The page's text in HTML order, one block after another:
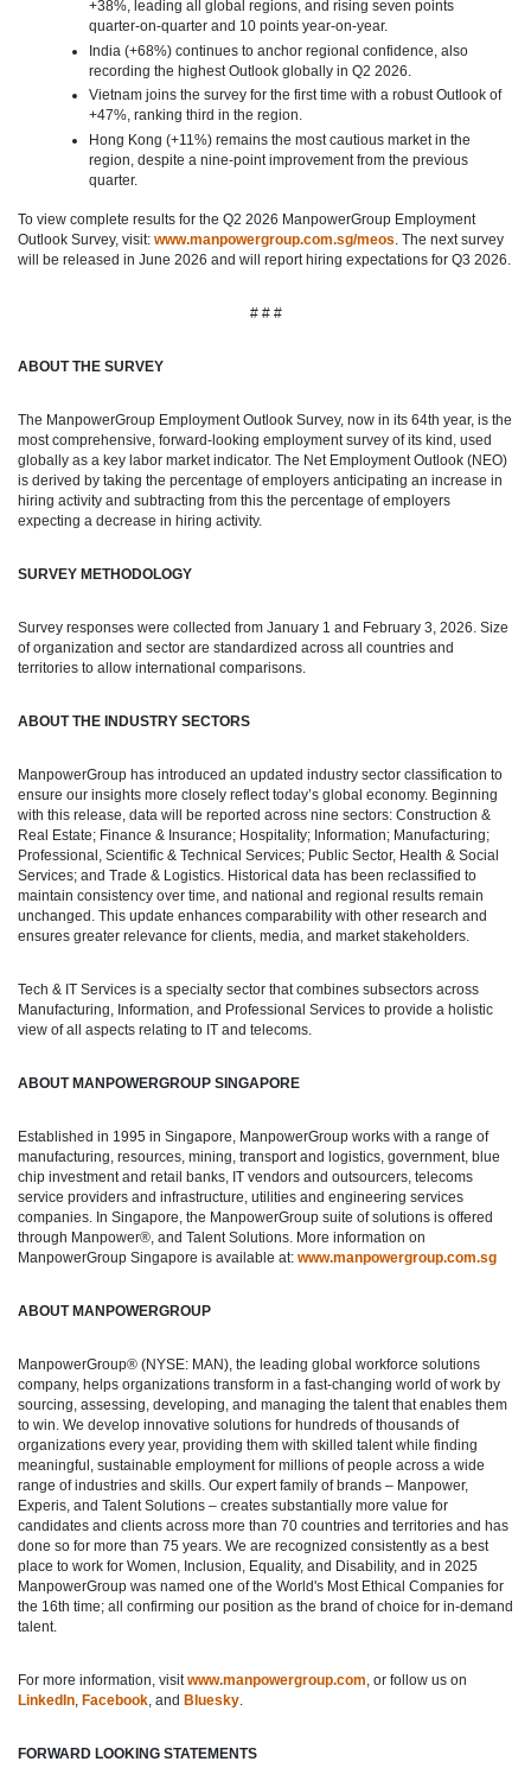
+38%, leading all global regions, and rising seven points
quarter‑on‑quarter and 10 points year‑on‑year.
India (+68%) continues to anchor regional confidence, also
recording the highest Outlook globally in Q2 2026.
Vietnam joins the survey for the first time with a robust Outlook of
+47%, ranking third in the region.
Hong Kong (+11%) remains the most cautious market in the
region, despite a nine‑point improvement from the previous
quarter.
To view complete results for the Q2 2026 ManpowerGroup Employment
Outlook Survey, visit: www.manpowergroup.com.sg/meos. The next survey
will be released in June 2026 and will report hiring expectations for Q3 2026.
# # #
ABOUT THE SURVEY
The ManpowerGroup Employment Outlook Survey, now in its 64th year, is the
most comprehensive, forward-looking employment survey of its kind, used
globally as a key labor market indicator. The Net Employment Outlook (NEO)
is derived by taking the percentage of employers anticipating an increase in
hiring activity and subtracting from this the percentage of employers
expecting a decrease in hiring activity.
SURVEY METHODOLOGY
Survey responses were collected from January 1 and February 3, 2026. Size
of organization and sector are standardized across all countries and
territories to allow international comparisons.
ABOUT THE INDUSTRY SECTORS
ManpowerGroup has introduced an updated industry sector classification to
ensure our insights more closely reflect today’s global economy. Beginning
with this release, data will be reported across nine sectors: Construction &
Real Estate; Finance & Insurance; Hospitality; Information; Manufacturing;
Professional, Scientific & Technical Services; Public Sector, Health & Social
Services; and Trade & Logistics. Historical data has been reclassified to
maintain consistency over time, and national and regional results remain
unchanged. This update enhances comparability with other research and
ensures greater relevance for clients, media, and market stakeholders.
Tech & IT Services is a specialty sector that combines subsectors across
Manufacturing, Information, and Professional Services to provide a holistic
view of all aspects relating to IT and telecoms.
ABOUT MANPOWERGROUP SINGAPORE
Established in 1995 in Singapore, ManpowerGroup works with a range of
manufacturing, resources, mining, transport and logistics, government, blue
chip investment and retail banks, IT vendors and outsourcers, telecoms
service providers and infrastructure, utilities and engineering services
companies. In Singapore, the ManpowerGroup suite of solutions is offered
through Manpower®, and Talent Solutions. More information on
ManpowerGroup Singapore is available at: www.manpowergroup.com.sg
ABOUT MANPOWERGROUP
ManpowerGroup® (NYSE: MAN), the leading global workforce solutions
company, helps organizations transform in a fast-changing world of work by
sourcing, assessing, developing, and managing the talent that enables them
to win. We develop innovative solutions for hundreds of thousands of
organizations every year, providing them with skilled talent while finding
meaningful, sustainable employment for millions of people across a wide
range of industries and skills. Our expert family of brands – Manpower,
Experis, and Talent Solutions – creates substantially more value for
candidates and clients across more than 70 countries and territories and has
done so for more than 75 years. We are recognized consistently as a best
place to work for Women, Inclusion, Equality, and Disability, and in 2025
ManpowerGroup was named one of the World's Most Ethical Companies for
the 16th time; all confirming our position as the brand of choice for in-demand
talent.
For more information, visitwww.manpowergroup.com, or follow us on
LinkedIn, Facebook, and Bluesky.
FORWARD LOOKING STATEMENTS